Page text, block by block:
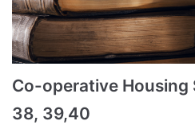
Co-operative
38, 39,40